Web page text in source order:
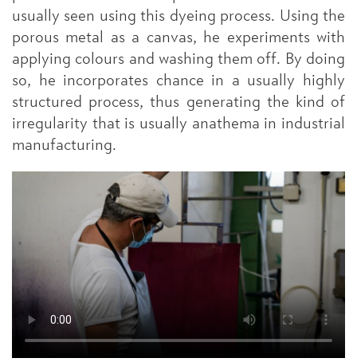
usually seen using this dyeing process. Using the
porous metal as a canvas, he experiments with
applying colours and washing them off. By doing
so, he incorporates chance in a usually highly
structured process, thus generating the kind of
irregularity that is usually anathema in industrial
manufacturing.